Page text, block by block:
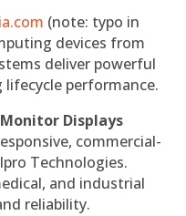
(note: typo in
devices from
deliver powerful
performance.
Displays
commercial-
Technologies.
and industrial
reliability.